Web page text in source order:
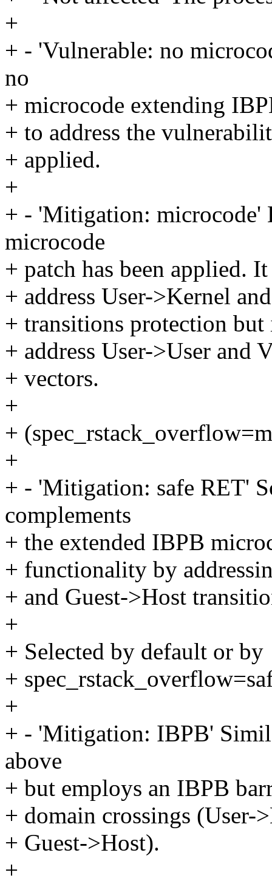
+
+ - 'Vulnerable: no
no
+ microcode extending
+ to address the
+ applied.
+
+ - 'Mitigation: microcode'
microcode
+ patch has been applied.
+ address User->Kernel
+ transitions protection but
+ address User->User and
+ vectors.
+
+
+
+ - 'Mitigation: safe RET'
complements
+ the extended IBPB
+ functionality by
+ and Guest->Host
+
+ Selected by default or by
+
+
+ - 'Mitigation: IBPB'
above
+ but employs an IBPB
+ domain crossings (User-
+ Guest->Host).
+